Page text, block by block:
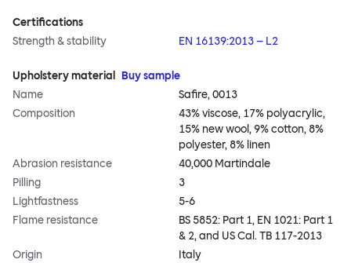
Certifications
Strength & stability
EN 16139:2013 – L2
Upholstery material
Buy sample
Name
Safire, 0013
Composition
43% viscose, 17% polyacrylic,
15% new wool, 9% cotton, 8%
polyester, 8% linen
Abrasion resistance
40,000 Martindale
Pilling
3
Lightfastness
5-6
Flame resistance
BS 5852: Part 1, EN 1021: Part 1
& 2, and US Cal. TB 117-2013
Origin
Italy